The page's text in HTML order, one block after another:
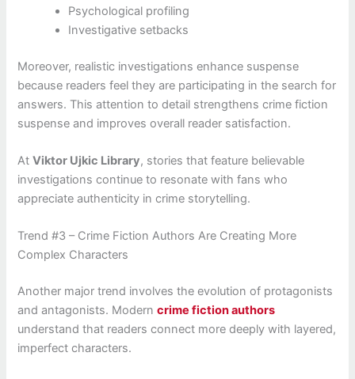
Psychological profiling
Investigative setbacks
Moreover, realistic investigations enhance suspense
because readers feel they are participating in the search for
answers. This attention to detail strengthens crime fiction
suspense and improves overall reader satisfaction.
AtViktor Ujkic Library, stories that feature believable
investigations continue to resonate with fans who
appreciate authenticity in crime storytelling.
Trend #3 – Crime Fiction Authors Are Creating More
Complex Characters
Another major trend involves the evolution of protagonists
and antagonists. Moderncrime fiction authors
understand that readers connect more deeply with layered,
imperfect characters.